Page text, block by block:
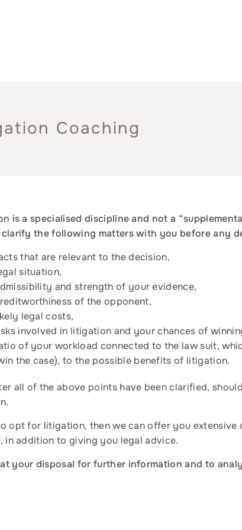
Coaching
is a specialised discipline and not a
the following matters with you before any
that are relevant to the decision,
situation,
and strength of your evidence,
of the opponent,
legal costs,
involved in litigation and your chances of
of your workload connected to the law suit,
the case), to the possible benefits of litigation.
all of the above points have been clarified,
opt for litigation, then we can offer you
in addition to giving you legal advice.
your disposal for further information and to